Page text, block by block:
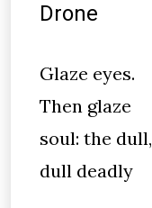
Drone
Glaze eyes.
Then glaze
soul: the dull,
dull deadly